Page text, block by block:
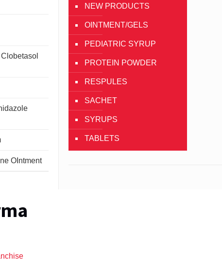
OIntment
NEW PRODUCTS
OINTMENT/GELS
PEDIATRIC SYRUP
PROTEIN POWDER
RESPULES
SACHET
SYRUPS
TABLETS